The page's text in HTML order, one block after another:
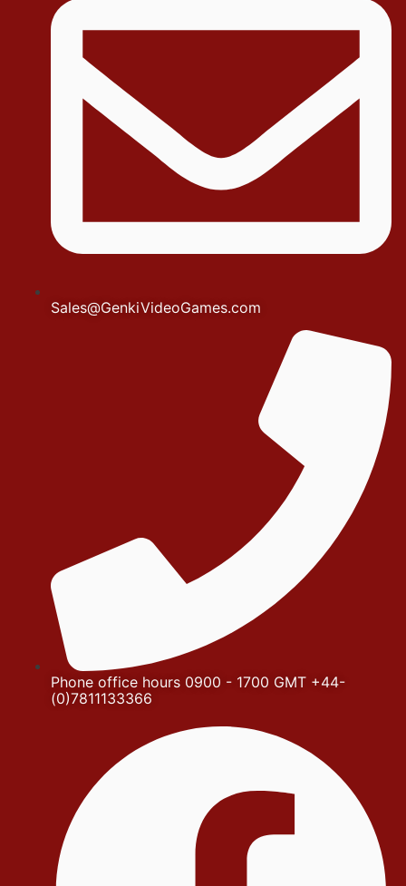
Sales@GenkiVideoGames.com
Phone office hours 0900 - 1700 GMT +44-
(0)7811133366